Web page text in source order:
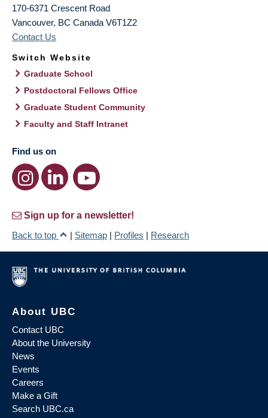
170-6371 Crescent Road
Vancouver, BC Canada V6T1Z2
Contact Us
Switch Website
Graduate School
Postdoctoral Fellows Office
Graduate Student Community
Faculty and Staff Intranet
Find us on
Sign up for a newsletter!
Back to top
| Sitemap | Profiles | Research
About UBC
Contact UBC
About the University
News
Events
Careers
Make a Gift
Search UBC.ca